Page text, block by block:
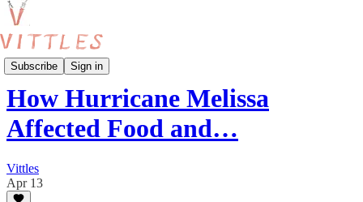
Subscribe Sign in
Features
How Hurricane Melissa
Affected Food and…
Vittles
Apr 13